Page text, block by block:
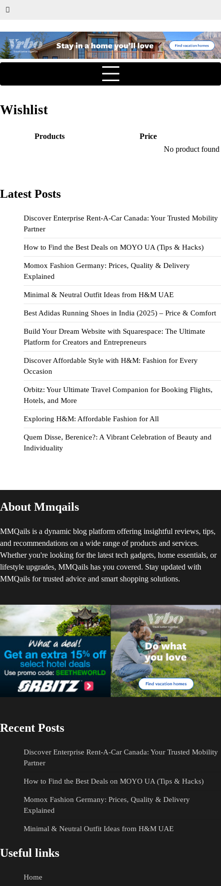
Wishlist
Products
Price
No product
Latest Posts
Discover Enterprise Rent-A-Car Canada: Your Trusted Mobility
Partner
How to Find the Best Deals on MOYO UA (Tips & Hacks)
Momox Fashion Germany: Prices, Quality & Delivery
Explained
Minimal & Neutral Outfit Ideas from H&M UAE
Best Adidas Running Shoes in India (2025) – Price & Comfort
Build Your Dream Website with Squarespace: The Ultimate
Platform for Creators and Entrepreneurs
Discover Affordable Style with H&M: Fashion for Every
Occasion
Orbitz: Your Ultimate Travel Companion for Booking Flights,
Hotels, and More
Exploring H&M: Affordable Fashion for All
Quem Disse, Berenice?: A Vibrant Celebration of Beauty and
Individuality
About Mmqails
MMQails is a dynamic blog platform offering insightful reviews, tips,
and recommendations on a wide range of products and services.
Whether you're looking for the latest tech gadgets, home essentials, or
lifestyle upgrades, MMQails has you covered. Stay updated with
MMQails for trusted advice and smart shopping solutions.
Recent Posts
Discover Enterprise Rent-A-Car Canada: Your Trusted Mobility
Partner
How to Find the Best Deals on MOYO UA (Tips & Hacks)
Momox Fashion Germany: Prices, Quality & Delivery
Explained
Minimal & Neutral Outfit Ideas from H&M UAE
Useful links
Home